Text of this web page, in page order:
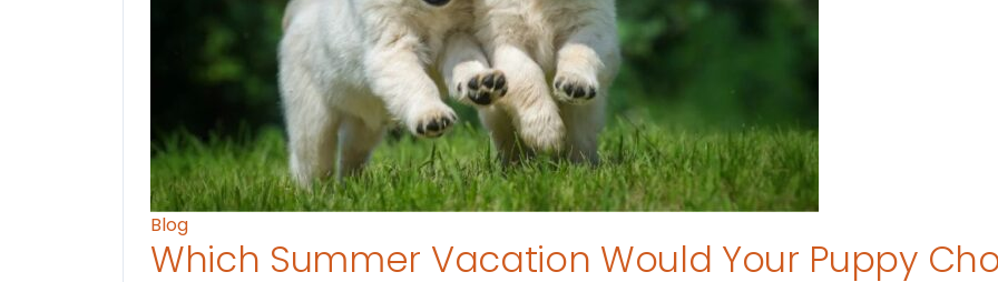
Blog
Which Summer Vacation Would Your Puppy